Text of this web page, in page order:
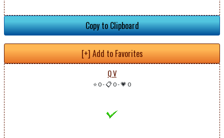
Copy to Clipboard
[+] Add to Favorites
Q V
⭐ 0-📋 0-💗 0